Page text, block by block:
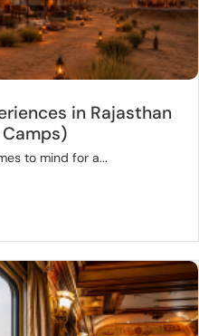
in Rajasthan
to mind for a...